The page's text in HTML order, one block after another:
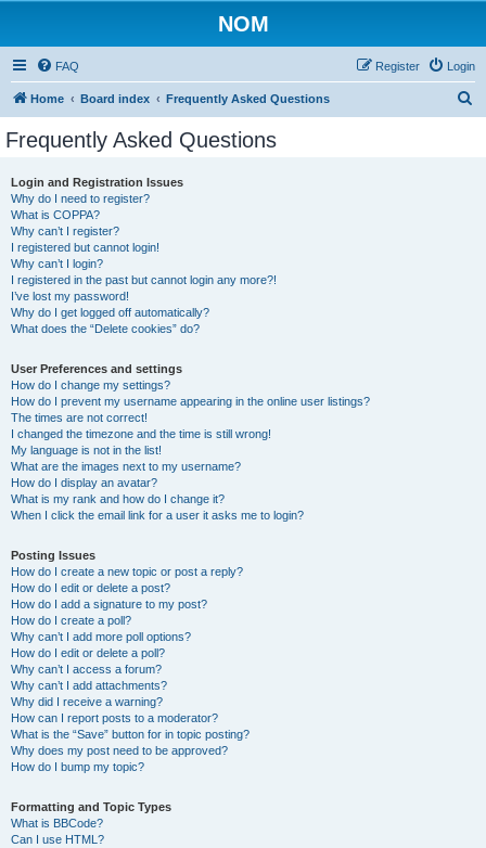
NOM
FAQ Login
Register
Home Board index Frequently Asked Questions
Frequently Asked Questions
Login and Registration Issues
Why do I need to register?
What is COPPA?
Why can’t I register?
I registered but cannot login!
Why can’t I login?
I registered in the past but cannot login any more?!
I’ve lost my password!
Why do I get logged off automatically?
What does the “Delete cookies” do?
User Preferences and settings
How do I change my settings?
How do I prevent my username appearing in the online user listings?
The times are not correct!
I changed the timezone and the time is still wrong!
My language is not in the list!
What are the images next to my username?
How do I display an avatar?
What is my rank and how do I change it?
When I click the email link for a user it asks me to login?
Posting Issues
How do I create a new topic or post a reply?
How do I edit or delete a post?
How do I add a signature to my post?
How do I create a poll?
Why can’t I add more poll options?
How do I edit or delete a poll?
Why can’t I access a forum?
Why can’t I add attachments?
Why did I receive a warning?
How can I report posts to a moderator?
What is the “Save” button for in topic posting?
Why does my post need to be approved?
How do I bump my topic?
Formatting and Topic Types
What is BBCode?
Can I use HTML?